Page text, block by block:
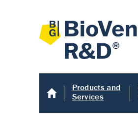
Products and
Services